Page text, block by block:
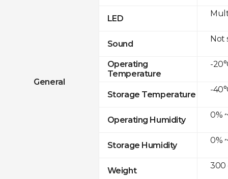
General
LED
Sound
Operating
Temperature
Storage Temperature
Operating Humidity
Storage Humidity
Weight
Not
-
-
0%
0%
300